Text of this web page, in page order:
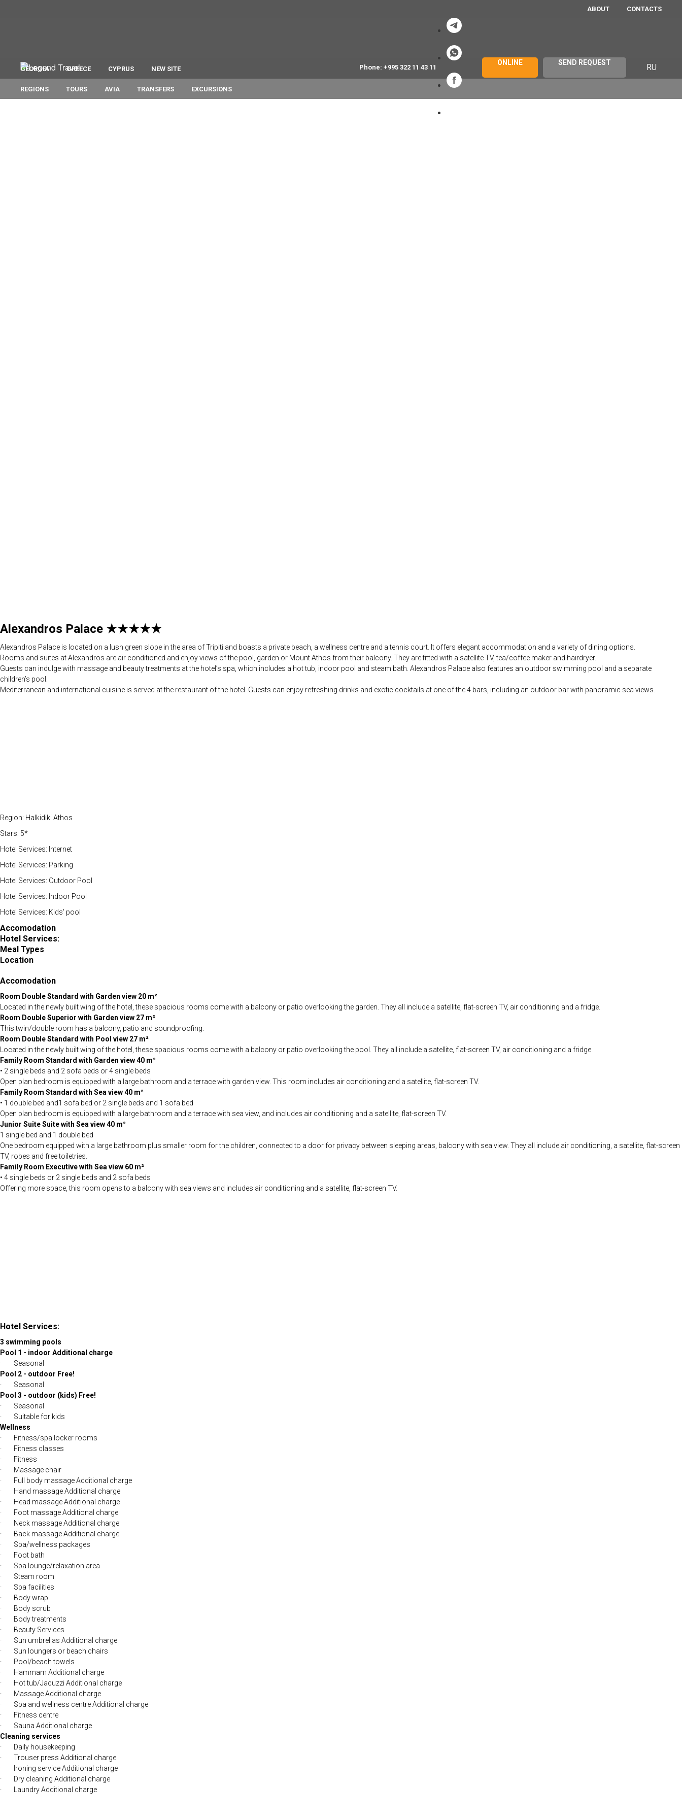
ABOUT CONTACTS
Phone: +995 322 11 43 11
ONLINE SEND REQUEST RU
GEORGIA GREECE CYPRUS NEW SITE
REGIONS TOURS AVIA TRANSFERS EXCURSIONS
Alexandros Palace ★★★★★
Alexandros Palace is located on a lush green slope in the area of Tripiti and boasts a private beach, a wellness centre and a tennis court. It offers elegant accommodation and a variety of dining options.
Rooms and suites at Alexandros are air conditioned and enjoy views of the pool, garden or Mount Athos from their balcony. They are fitted with a satellite TV, tea/coffee maker and hairdryer.
Guests can indulge with massage and beauty treatments at the hotel’s spa, which includes a hot tub, indoor pool and steam bath. Alexandros Palace also features an outdoor swimming pool and a separate
children’s pool.
Mediterranean and international cuisine is served at the restaurant of the hotel. Guests can enjoy refreshing drinks and exotic cocktails at one of the 4 bars, including an outdoor bar with panoramic sea views.
Region: Halkidiki Athos
Stars: 5*
Hotel Services: Internet
Hotel Services: Parking
Hotel Services: Outdoor Pool
Hotel Services: Indoor Pool
Hotel Services: Kids' pool
Accomodation
Hotel Services:
Meal Types
Location
Accomodation
Room Double Standard with Garden view 20 m²
Located in the newly built wing of the hotel, these spacious rooms come with a balcony or patio overlooking the garden. They all include a satellite, flat-screen TV, air conditioning and a fridge.
Room Double Superior with Garden view 27 m²
This twin/double room has a balcony, patio and soundproofing.
Room Double Standard with Pool view 27 m²
Located in the newly built wing of the hotel, these spacious rooms come with a balcony or patio overlooking the pool. They all include a satellite, flat-screen TV, air conditioning and a fridge.
Family Room Standard with Garden view 40 m²
• 2 single beds and 2 sofa beds or 4 single beds
Open plan bedroom is equipped with a large bathroom and a terrace with garden view. This room includes air conditioning and a satellite, flat-screen TV.
Family Room Standard with Sea view 40 m²
• 1 double bed and1 sofa bed or 2 single beds and 1 sofa bed
Open plan bedroom is equipped with a large bathroom and a terrace with sea view, and includes air conditioning and a satellite, flat-screen TV.
Junior Suite Suite with Sea view 40 m²
1 single bed and 1 double bed
One bedroom equipped with a large bathroom plus smaller room for the children, connected to a door for privacy between sleeping areas, balcony with sea view. They all include air conditioning, a satellite, flat-screen
TV, robes and free toiletries.
Family Room Executive with Sea view 60 m²
• 4 single beds or 2 single beds and 2 sofa beds
Offering more space, this room opens to a balcony with sea views and includes air conditioning and a satellite, flat-screen TV.
Hotel Services:
3 swimming pools
Pool 1 - indoor Additional charge
· Seasonal
Pool 2 - outdoor Free!
· Seasonal
Pool 3 - outdoor (kids) Free!
· Seasonal
· Suitable for kids
Wellness
· Fitness/spa locker rooms
· Fitness classes
· Fitness
· Massage chair
· Full body massage Additional charge
· Hand massage Additional charge
· Head massage Additional charge
· Foot massage Additional charge
· Neck massage Additional charge
· Back massage Additional charge
· Spa/wellness packages
· Foot bath
· Spa lounge/relaxation area
· Steam room
· Spa facilities
· Body wrap
· Body scrub
· Body treatments
· Beauty Services
· Sun umbrellas Additional charge
· Sun loungers or beach chairs
· Pool/beach towels
· Hammam Additional charge
· Hot tub/Jacuzzi Additional charge
· Massage Additional charge
· Spa and wellness centre Additional charge
· Fitness centre
· Sauna Additional charge
Cleaning services
· Daily housekeeping
· Trouser press Additional charge
· Ironing service Additional charge
· Dry cleaning Additional charge
· Laundry Additional charge